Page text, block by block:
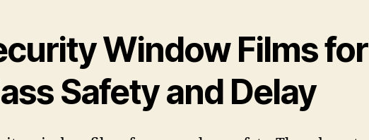
Window Films for
Safety and Delay